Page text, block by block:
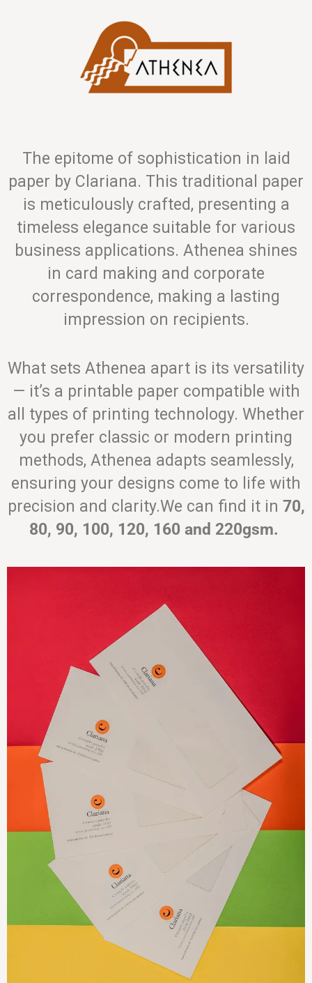
The epitome of sophistication in laid
paper by Clariana. This traditional paper
is meticulously crafted, presenting a
timeless elegance suitable for various
business applications. Athenea shines
in card making and corporate
correspondence, making a lasting
impression on recipients.
What sets Athenea apart is its versatility
— it’s a printable paper compatible with
all types of printing technology. Whether
you prefer classic or modern printing
methods, Athenea adapts seamlessly,
ensuring your designs come to life with
precision and clarity.We can find it in 70,
80, 90, 100, 120, 160 and 220gsm.